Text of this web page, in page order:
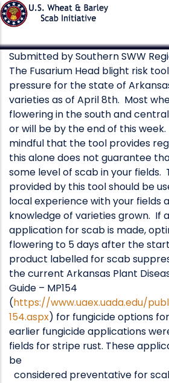
Skip
to
content
Submitted bySouthern SWW
The Fusarium Head blight risk
pressure for the state of
varieties as of April 8th. Most
flowering in the south and
or will be by the end of this
mindful that the tool provides
this alone does not guarantee
some level of scab in your fields.
provided by this tool should be
local experience with your fields
knowledge of varieties grown. If
application for scab is made,
flowering to 5 days after the
product labelled for scab
the current Arkansas Plant
Guide – MP154
(https://www.uaex.uada.edu/
154.aspx) for fungicide options
earlier fungicide applications
fields for stripe rust. These
be
considered preventative for